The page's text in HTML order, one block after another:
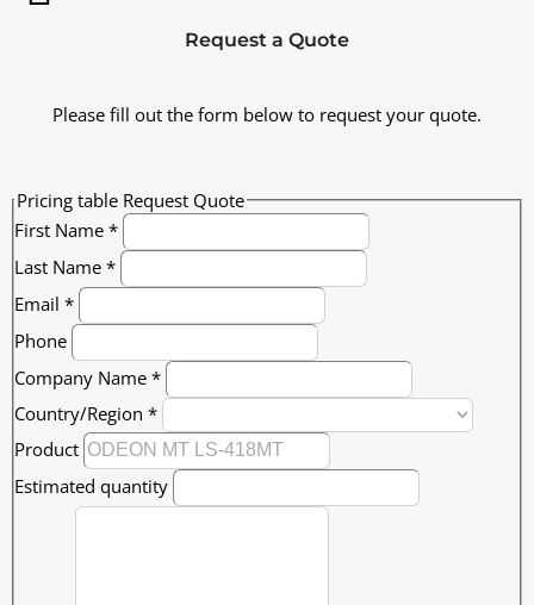
Request a Quote
Please fill out the form below to request your quote.
Pricing table Request Quote
First Name *
Last Name *
Email *
Phone
Company Name *
Country/Region *
Product
Estimated quantity